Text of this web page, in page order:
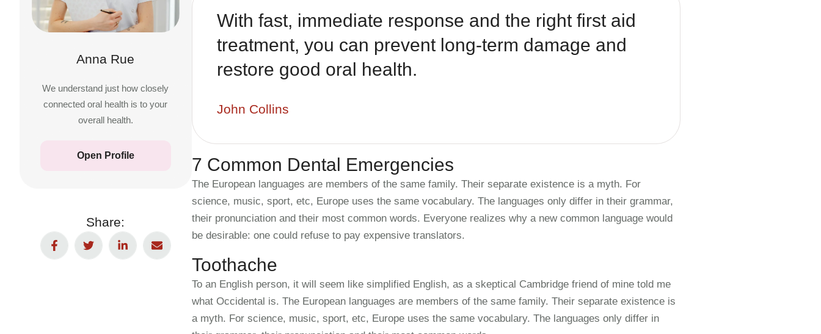
Anna Rue
We understand just how closely
connected oral health is to your
overall health.
Open Profile
Share:
With fast, immediate response and the right first aid
treatment, you can prevent long-term damage and
restore good oral health.
John Collins
7 Common Dental Emergencies
The European languages are members of the same family. Their separate existence is a myth. For
science, music, sport, etc, Europe uses the same vocabulary. The languages only differ in their grammar,
their pronunciation and their most common words. Everyone realizes why a new common language would
be desirable: one could refuse to pay expensive translators.
Toothache
To an English person, it will seem like simplified English, as a skeptical Cambridge friend of mine told me
what Occidental is. The European languages are members of the same family. Their separate existence is
a myth. For science, music, sport, etc, Europe uses the same vocabulary. The languages only differ in